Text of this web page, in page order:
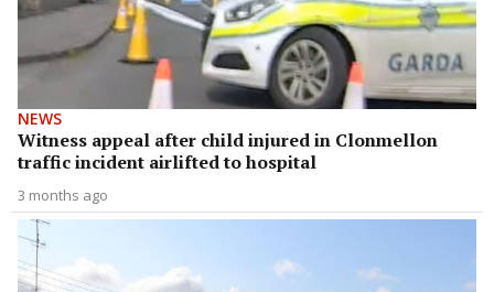
NEWS
Witness appeal after child injured in Clonmellon
traffic incident airlifted to hospital
3 months ago